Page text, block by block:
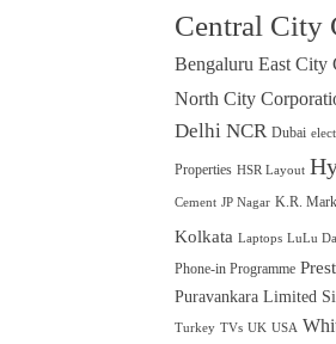
Central City
Bengaluru East City
North City
Delhi NCR Dubai
Properties HSR Layout
Cement JP Nagar K.R.
Kolkata Laptops LuLu
Phone-in Programme
Puravankara Limited
Turkey TVs UK USA